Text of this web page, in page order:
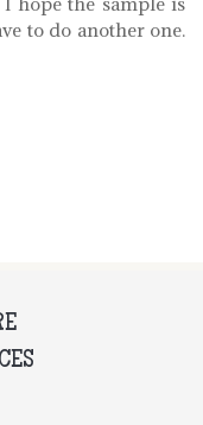
to do another one.